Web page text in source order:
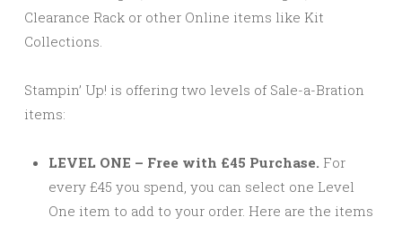
Clearance Rack or other Online items like Kit
Collections.
Stampin’ Up! is offering two levels of Sale-a-Bration
items:
LEVEL ONE – Free with £45 Purchase. For
every £45 you spend, you can select one Level
One item to add to your order. Here are the items